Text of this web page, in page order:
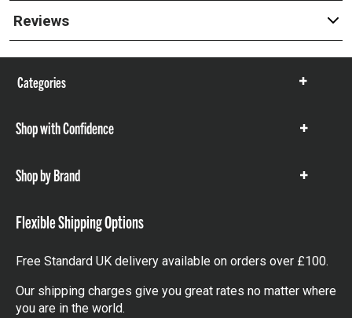
Reviews
Categories
Show
Shop with Confidence
Show
Shop by Brand
Show
Flexible Shipping Options
Free Standard UK delivery available on orders over £100.
Our shipping charges give you great rates no matter where
you are in the world.